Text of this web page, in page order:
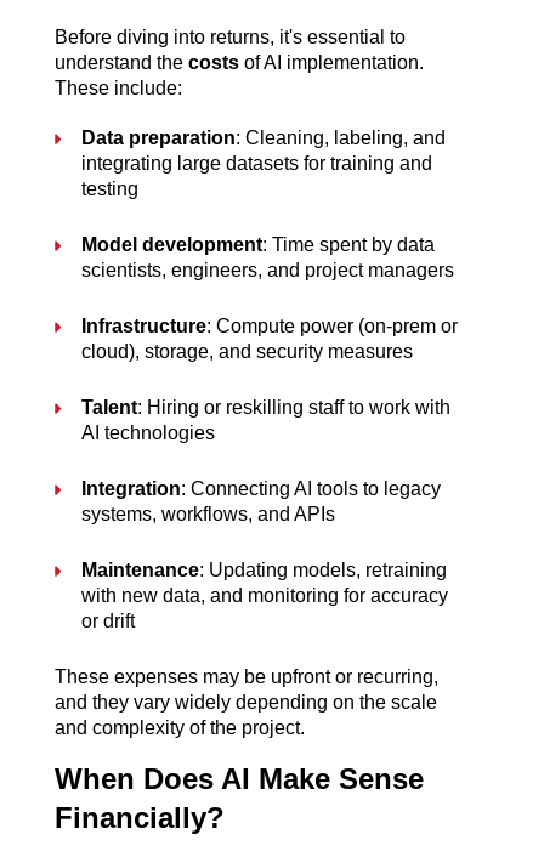
Before diving into returns, it's essential to
understand the costs of AI implementation.
These include:
Data preparation: Cleaning, labeling, and
integrating large datasets for training and
testing
Model development: Time spent by data
scientists, engineers, and project managers
Infrastructure: Compute power (on-prem or
cloud), storage, and security measures
Talent: Hiring or reskilling staff to work with
AI technologies
Integration: Connecting AI tools to legacy
systems, workflows, and APIs
Maintenance: Updating models, retraining
with new data, and monitoring for accuracy
or drift
These expenses may be upfront or recurring,
and they vary widely depending on the scale
and complexity of the project.
When Does AI Make Sense
Financially?